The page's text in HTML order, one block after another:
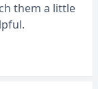
them a little